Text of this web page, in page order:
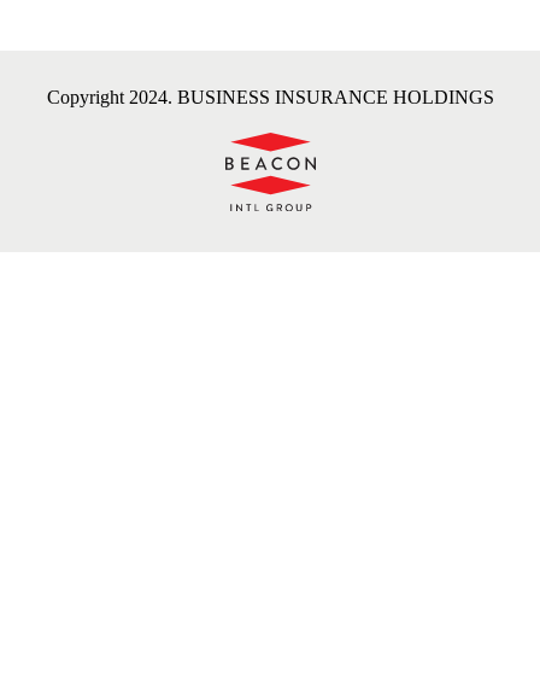
Copyright 2024. BUSINESS INSURANCE HOLDINGS